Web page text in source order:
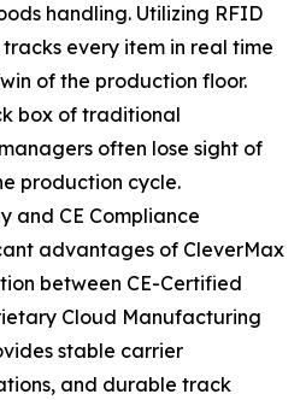
handling. Utilizing RFID
every item in real time
of the production floor.
box of traditional
often lose sight of
production cycle.
and CE Compliance
advantages of CleverMax
between CE-Certified
Cloud Manufacturing
stable carrier
and durable track